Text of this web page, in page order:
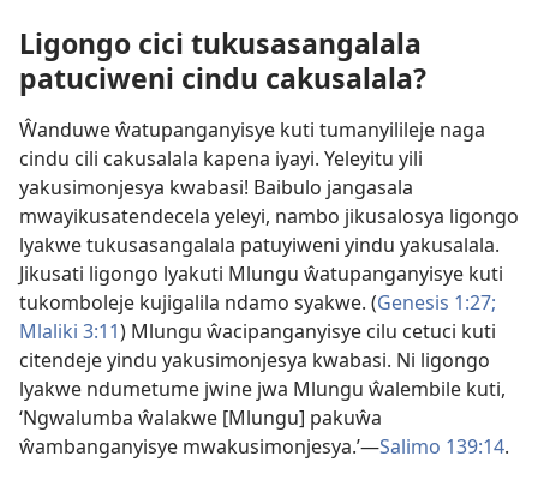
Ligongo cici tukusasangalala
patuciweni cindu cakusalala?
Ŵanduwe ŵatupanganyisye kuti tumanyilileje naga
cindu cili cakusalala kapena iyayi. Yeleyitu yili
yakusimonjesya kwabasi! Baibulo jangasala
mwayikusatendecela yeleyi, nambo jikusalosya ligongo
lyakwe tukusasangalala patuyiweni yindu yakusalala.
Jikusati ligongo lyakuti Mlungu ŵatupanganyisye kuti
tukomboleje kujigalila ndamo syakwe. (Genesis 1:27;
Mlaliki 3:11) Mlungu ŵacipanganyisye cilu cetuci kuti
citendeje yindu yakusimonjesya kwabasi. Ni ligongo
lyakwe ndumetume jwine jwa Mlungu ŵalembile kuti,
‘Ngwalumba ŵalakwe [Mlungu] pakuŵa
ŵambanganyisye mwakusimonjesya.’—Salimo 139:14.